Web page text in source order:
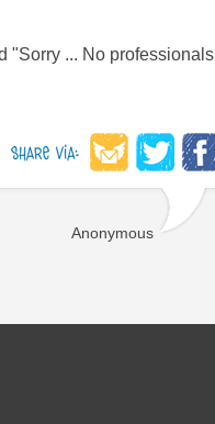
"Sorry ... No professionals
Anonymous